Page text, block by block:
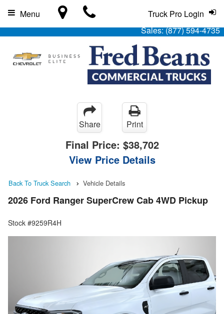
Sales:(877) 594-4735
Truck Pro Login
Menu
Share Print
Final Price: $38,702
View Price Details
Back To Truck Search Vehicle Details
2026 Ford Ranger SuperCrew Cab 4WD Pickup
Stock #9259R4H